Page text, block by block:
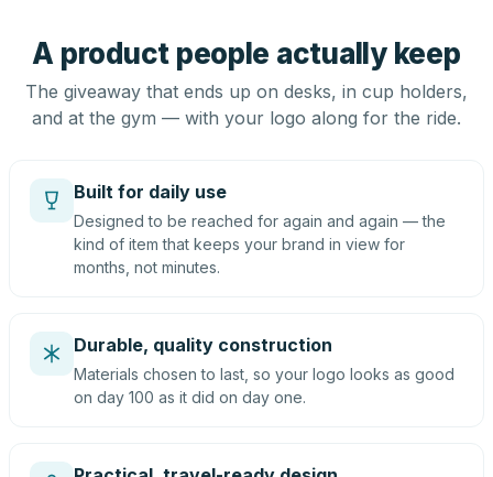
A product people actually keep
The giveaway that ends up on desks, in cup holders,
and at the gym — with your logo along for the ride.
Built for daily use
Designed to be reached for again and again — the
kind of item that keeps your brand in view for
months, not minutes.
Durable, quality construction
Materials chosen to last, so your logo looks as good
on day 100 as it did on day one.